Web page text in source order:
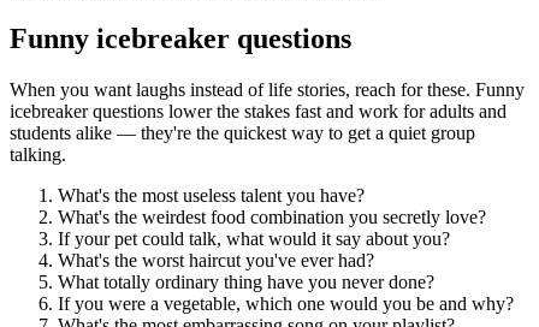
Funny icebreaker questions
When you want laughs instead of life stories, reach for these. Funny
icebreaker questions lower the stakes fast and work for adults and
students alike — they're the quickest way to get a quiet group
talking.
What's the most useless talent you have?
What's the weirdest food combination you secretly love?
If your pet could talk, what would it say about you?
What's the worst haircut you've ever had?
What totally ordinary thing have you never done?
If you were a vegetable, which one would you be and why?